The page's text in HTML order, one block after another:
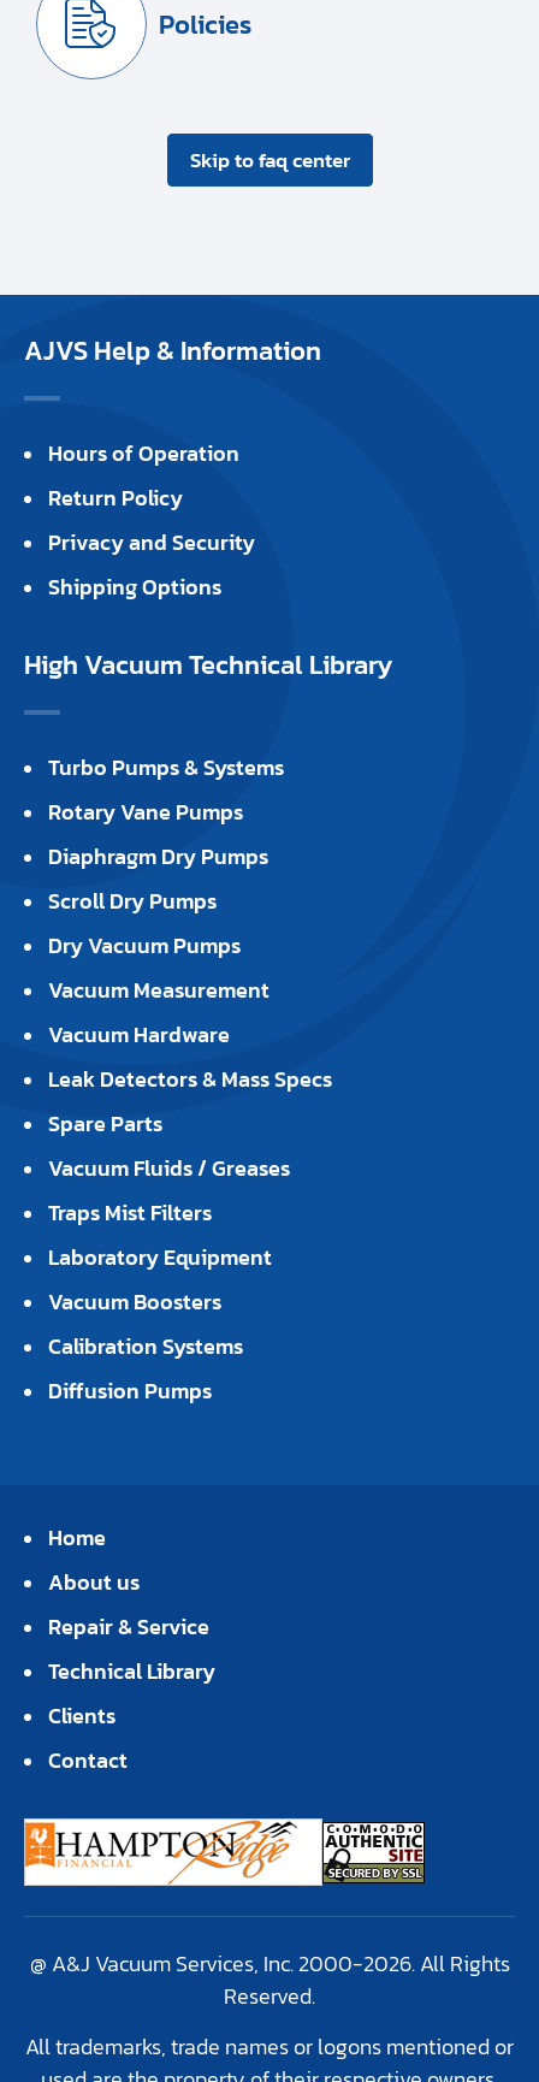
Policies
Skip to faq center
AJVS Help & Information
Hours of Operation
Return Policy
Privacy and Security
Shipping Options
High Vacuum Technical Library
Turbo Pumps & Systems
Rotary Vane Pumps
Diaphragm Dry Pumps
Scroll Dry Pumps
Dry Vacuum Pumps
Vacuum Measurement
Vacuum Hardware
Leak Detectors & Mass Specs
Spare Parts
Vacuum Fluids / Greases
Traps Mist Filters
Laboratory Equipment
Vacuum Boosters
Calibration Systems
Diffusion Pumps
Home
About us
Repair & Service
Technical Library
Clients
Contact
@ A&J Vacuum Services, Inc. 2000-2026. All Rights
Reserved.
All trademarks, trade names or logons mentioned or